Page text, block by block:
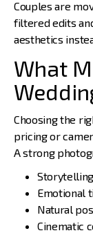
Couples are
filtered edits
aesthetics
What
Choosing the
pricing or
A strong
Storytelling
Emotional
Natural
Cinematic